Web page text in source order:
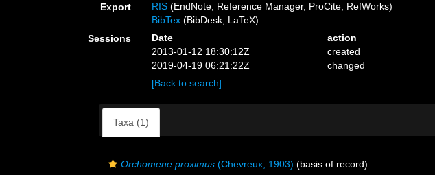
Export RIS (EndNote, Reference Manager, ProCite, RefWorks)
BibTex (BibDesk, LaTeX)
Sessions
Date action
2013-01-12 18:30:12Z
created
2019-04-19 06:21:22Z
changed
[Back to search]
Taxa (1)
Orchomene proximus (Chevreux, 1903) (basis of record)